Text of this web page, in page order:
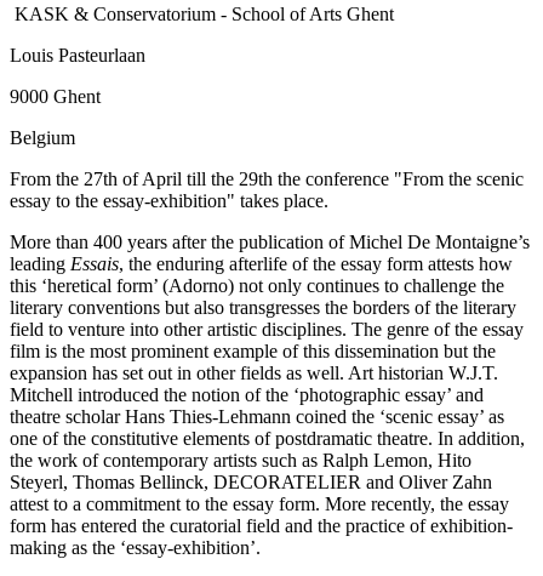
KASK & Conservatorium - School of Arts Ghent
Louis Pasteurlaan
9000 Ghent
Belgium
From the 27th of April till the 29th the conference "From the scenic
essay to the essay-exhibition" takes place.
More than 400 years after the publication of Michel De Montaigne’s
leading Essais, the enduring afterlife of the essay form attests how
this ‘heretical form’ (Adorno) not only continues to challenge the
literary conventions but also transgresses the borders of the literary
field to venture into other artistic disciplines. The genre of the essay
film is the most prominent example of this dissemination but the
expansion has set out in other fields as well. Art historian W.J.T.
Mitchell introduced the notion of the ‘photographic essay’ and
theatre scholar Hans Thies-Lehmann coined the ‘scenic essay’ as
one of the constitutive elements of postdramatic theatre. In addition,
the work of contemporary artists such as Ralph Lemon, Hito
Steyerl, Thomas Bellinck, DECORATELIER and Oliver Zahn
attest to a commitment to the essay form. More recently, the essay
form has entered the curatorial field and the practice of exhibition-
making as the ‘essay-exhibition’.